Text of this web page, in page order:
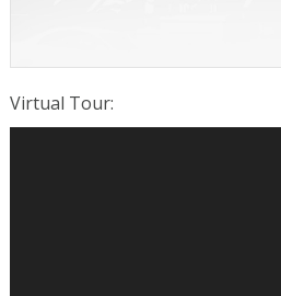
Virtual Tour: